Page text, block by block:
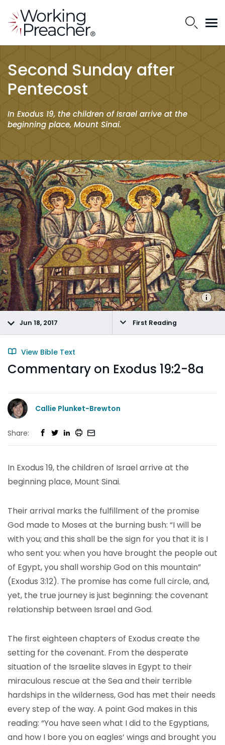
Second Sunday after
Pentecost
In Exodus 19, the children of Israel arrive at the
beginning place, Mount Sinai.
Jun 18, 2017 First Reading
View Bible Text
Commentary on Exodus 19:2-8a
Callie Plunket-Brewton
Share:
In Exodus 19, the children of Israel arrive at the
beginning place, Mount Sinai.
Their arrival marks the fulfillment of the promise
God made to Moses at the burning bush: “I will be
with you; and this shall be the sign for you that it is I
who sent you: when you have brought the people out
of Egypt, you shall worship God on this mountain”
(Exodus 3:12). The promise has come full circle, and,
yet, the true journey is just beginning: the covenant
relationship between Israel and God.
The first eighteen chapters of Exodus create the
setting for the covenant. From the desperate
situation of the Israelite slaves in Egypt to their
miraculous rescue at the Sea and their terrible
hardships in the wilderness, God has met their needs
every step of the way. A point God makes in this
reading: “You have seen what I did to the Egyptians,
and how I bore you on eagles’ wings and brought you